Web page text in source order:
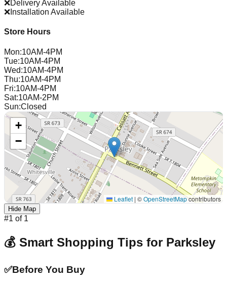
❌Delivery Available
❌ Installation Available
Store Hours
Mon:10AM-4PM
Tue:10AM-4PM
Wed:10AM-4PM
Thu:10AM-4PM
Fri:10AM-4PM
Sat:10AM-2PM
Sun:Closed
+
−
Leaflet | ©OpenStreetMapcontributors
Hide Map
#1 of 1
💰 Smart Shopping Tips for Parksley
✅Before You Buy